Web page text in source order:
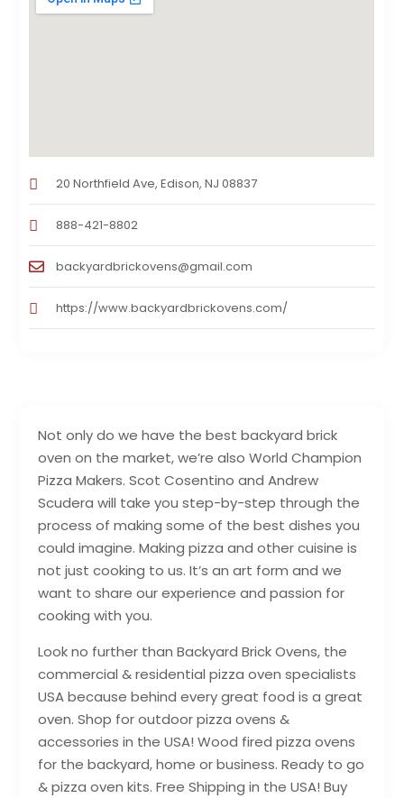
Not only do we have the best backyard brick
oven on the market, we’re also World Champion
Pizza Makers. Scot Cosentino and Andrew
Scudera will take you step-by-step through the
process of making some of the best dishes you
could imagine. Making pizza and other cuisine is
not just cooking to us. It’s an art form and we
want to share our experience and passion for
cooking with you.
Look no further than Backyard Brick Ovens, the
commercial & residential pizza oven specialists
USA because behind every great food is a great
oven. Shop for outdoor pizza ovens &
accessories in the USA! Wood fired pizza ovens
for the backyard, home or business. Ready to go
& pizza oven kits. Free Shipping in the USA! Buy
20 Northfield Ave, Edison, NJ 08837
888-421-8802
backyardbrickovens@gmail.com
https://www.backyardbrickovens.com/